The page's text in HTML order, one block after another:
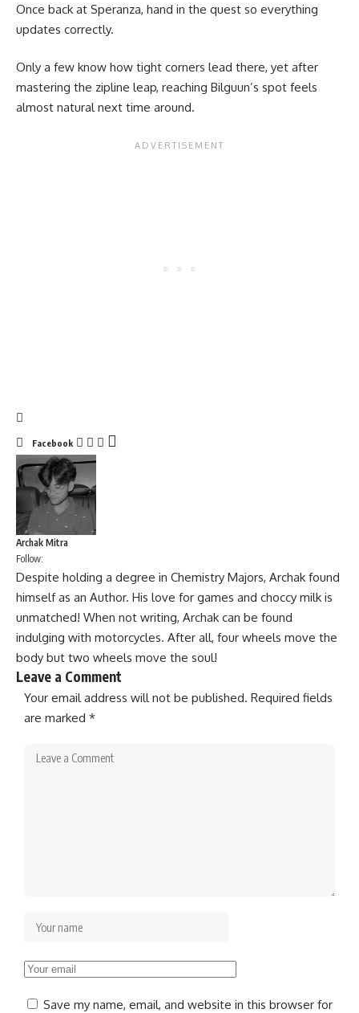
Once back at Speranza, hand in the quest so everything
updates correctly.
Only a few know how tight corners lead there, yet after
mastering the zipline leap, reaching Bilguun’s spot feels
almost natural next time around.
Facebook
Archak Mitra
Follow:
Despite holding a degree in Chemistry Majors, Archak found
himself as an Author. His love for games and choccy milk is
unmatched! When not writing, Archak can be found
indulging with motorcycles. After all, four wheels move the
body but two wheels move the soul!
Leave a Comment
Your email address will not be published. Required fields
are marked *
Save my name, email, and website in this browser for